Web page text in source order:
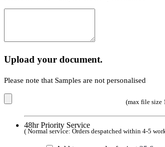
Upload your document.
Please note that Samples are not personalised
(max file size
48hr Priority Service
( Normal service: Orders despatched within 4-5